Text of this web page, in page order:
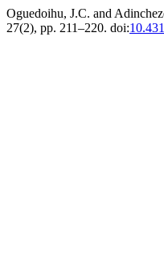
Oguedoihu, J.C. and
27(2), pp. 211–220. doi: